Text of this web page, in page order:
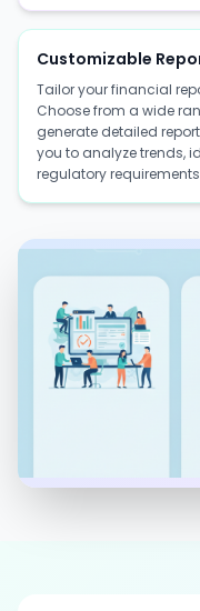
Customizable
Tailor your financial
Choose from a wide
generate detailed
you to analyze trends,
regulatory